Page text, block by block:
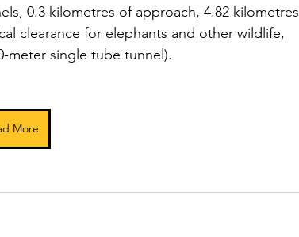
0.3 kilometres of approach, 4.82 kilometres
clearance for elephants and other wildlife,
meter single tube tunnel).
More